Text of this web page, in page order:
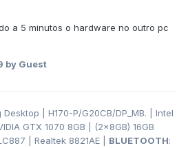
a 5 minutos o hardware no outro pc
by Guest
Desktop | H170-P/G20CB/DP_MB. | Intel
GTX 1070 8GB | (2x8GB) 16GB
| Realtek 8821AE | BLUETOOTH: